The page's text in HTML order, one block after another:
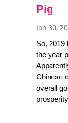
Pig
Jan 30,
So, 2019
the year
Chinese
overall